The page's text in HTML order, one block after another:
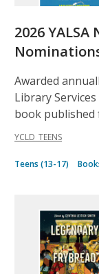
2026
Awarded
Library
book published
YCLD_TEENS
Teens (13-17)